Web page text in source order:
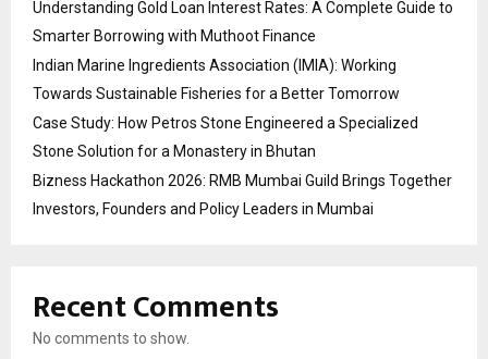
Understanding Gold Loan Interest Rates: A Complete Guide to
Smarter Borrowing with Muthoot Finance
Indian Marine Ingredients Association (IMIA): Working
Towards Sustainable Fisheries for a Better Tomorrow
Case Study: How Petros Stone Engineered a Specialized
Stone Solution for a Monastery in Bhutan
Bizness Hackathon 2026: RMB Mumbai Guild Brings Together
Investors, Founders and Policy Leaders in Mumbai
Recent Comments
No comments to show.